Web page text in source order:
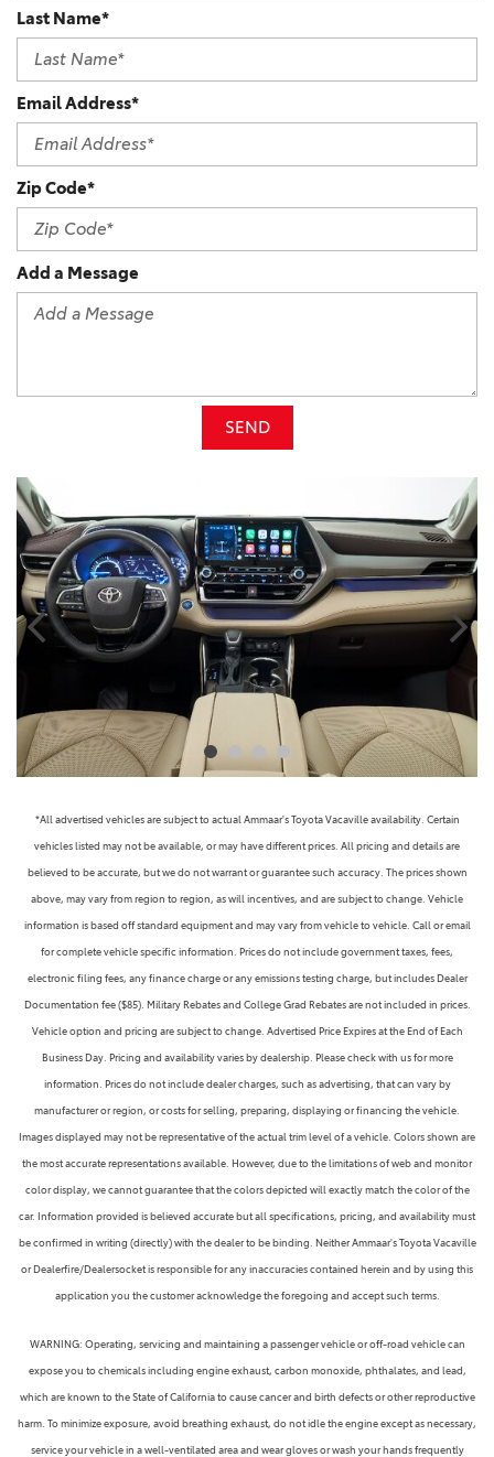
Last Name*
Email Address*
Zip Code*
Add a Message
SEND
*All advertised vehicles are subject to actual Ammaar's Toyota Vacaville availability. Certain
vehicles listed may not be available, or may have different prices. All pricing and details are
believed to be accurate, but we do not warrant or guarantee such accuracy. The prices shown
above, may vary from region to region, as will incentives, and are subject to change. Vehicle
information is based off standard equipment and may vary from vehicle to vehicle. Call or email
for complete vehicle specific information. Prices do not include government taxes, fees,
electronic filing fees, any finance charge or any emissions testing charge, but includes Dealer
Documentation fee ($85). Military Rebates and College Grad Rebates are not included in prices.
Vehicle option and pricing are subject to change. Advertised Price Expires at the End of Each
Business Day. Pricing and availability varies by dealership. Please check with us for more
information. Prices do not include dealer charges, such as advertising, that can vary by
manufacturer or region, or costs for selling, preparing, displaying or financing the vehicle.
Images displayed may not be representative of the actual trim level of a vehicle. Colors shown are
the most accurate representations available. However, due to the limitations of web and monitor
color display, we cannot guarantee that the colors depicted will exactly match the color of the
car. Information provided is believed accurate but all specifications, pricing, and availability must
be confirmed in writing (directly) with the dealer to be binding. Neither Ammaar's Toyota Vacaville
or Dealerfire/Dealersocket is responsible for any inaccuracies contained herein and by using this
application you the customer acknowledge the foregoing and accept such terms.
WARNING: Operating, servicing and maintaining a passenger vehicle or off-road vehicle can
expose you to chemicals including engine exhaust, carbon monoxide, phthalates, and lead,
which are known to the State of California to cause cancer and birth defects or other reproductive
harm. To minimize exposure, avoid breathing exhaust, do not idle the engine except as necessary,
service your vehicle in a well-ventilated area and wear gloves or wash your hands frequently